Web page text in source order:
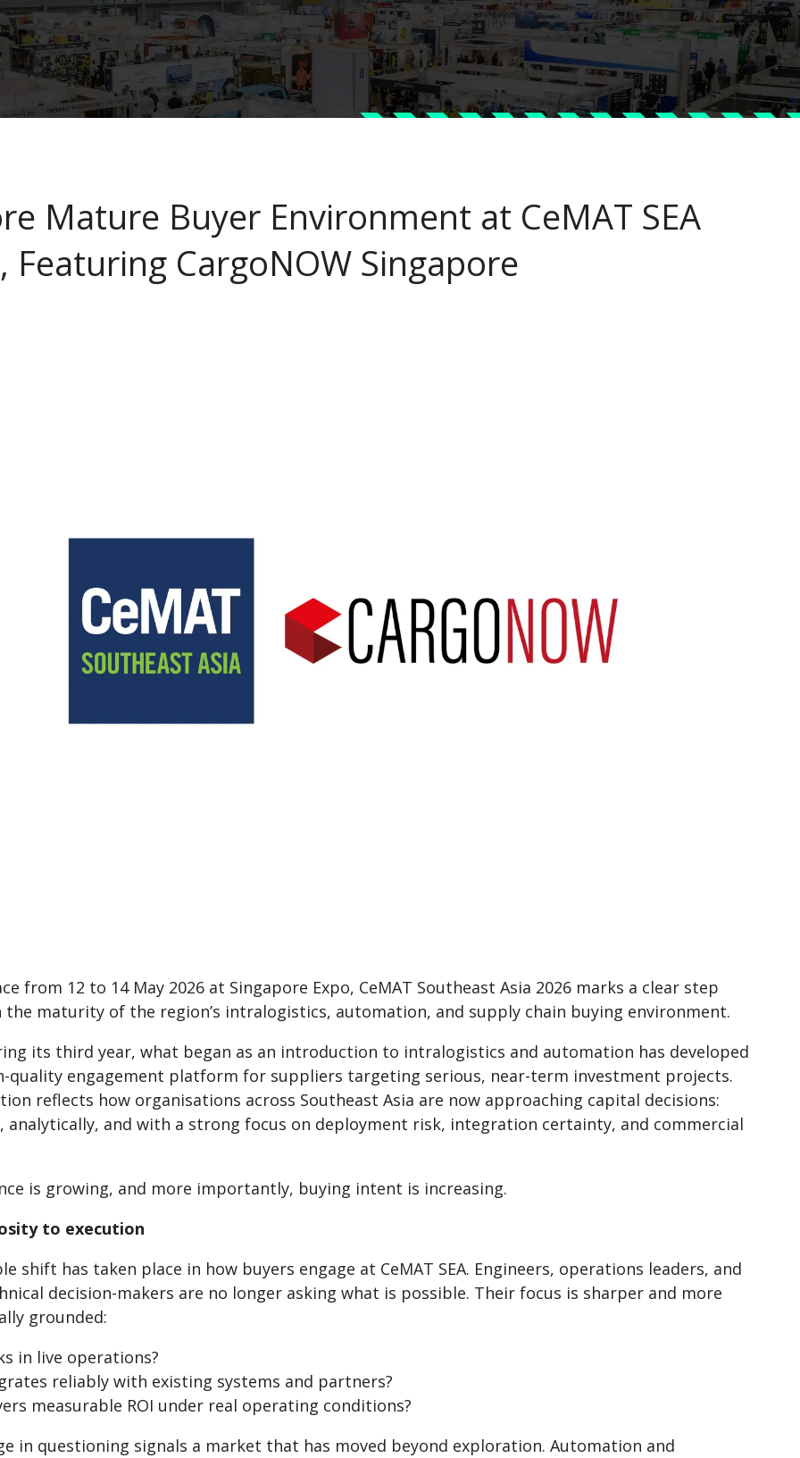
Mature Buyer Environment at CeMAT SEA
Featuring CargoNOW Singapore
from 12 to 14 May 2026 at Singapore Expo, CeMAT Southeast Asia 2026 marks a clear step
maturity of the region’s intralogistics, automation, and supply chain buying environment.
its third year, what began as an introduction to intralogistics and automation has developed
quality engagement platform for suppliers targeting serious, near-term investment projects.
reflects how organisations across Southeast Asia are now approaching capital decisions:
analytically, and with a strong focus on deployment risk, integration certainty, and commercial
is growing, and more importantly, buying intent is increasing.
to execution
shift has taken place in how buyers engage at CeMAT SEA. Engineers, operations leaders, and
decision-makers are no longer asking what is possible. Their focus is sharper and more
grounded:
in live operations?
reliably with existing systems and partners?
measurable ROI under real operating conditions?
in questioning signals a market that has moved beyond exploration. Automation and